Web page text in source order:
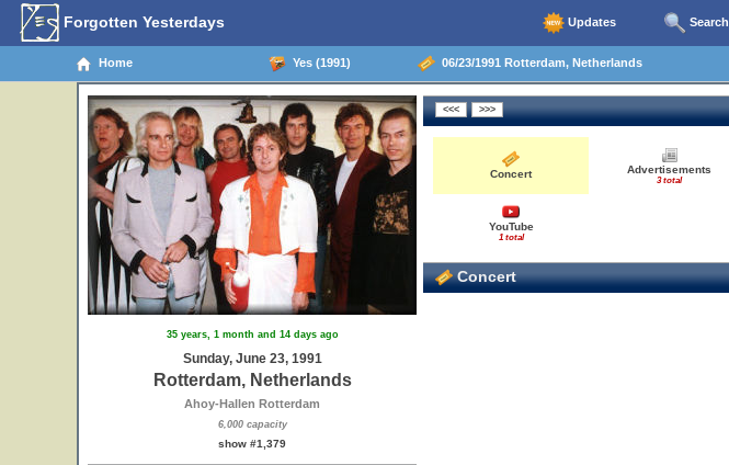
Forgotten Yesterdays Updates Search
Home Yes (1991) 06/23/1991 Rotterdam, Netherlands
35 years, 1 month and 14 days ago
Sunday, June 23, 1991
Rotterdam, Netherlands
Ahoy-Hallen Rotterdam
6,000 capacity
show #1,379
Concert Advertisements
3 total
YouTube
1 total
Concert